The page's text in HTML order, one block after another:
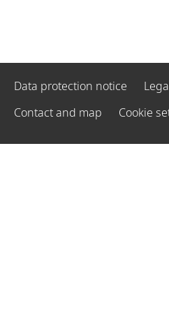
Data protection notice
Contact and map
Cookie